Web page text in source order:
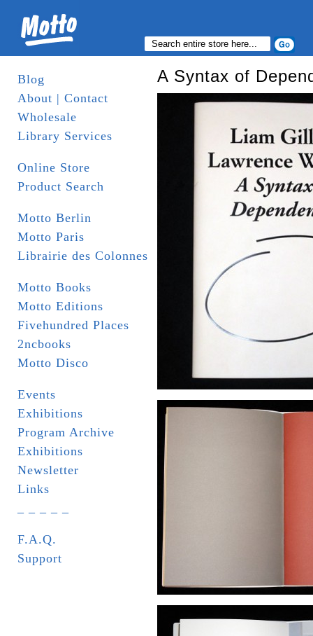
Blog
About | Contact
Wholesale
Library Services
Online Store
Product Search
Motto Berlin
Motto Paris
Librairie des Colonnes
Motto Books
Motto Editions
Fivehundred Places
2ncbooks
Motto Disco
Events
Exhibitions
Program Archive
Exhibitions
Newsletter
Links
F.A.Q.
Support
A Syntax of